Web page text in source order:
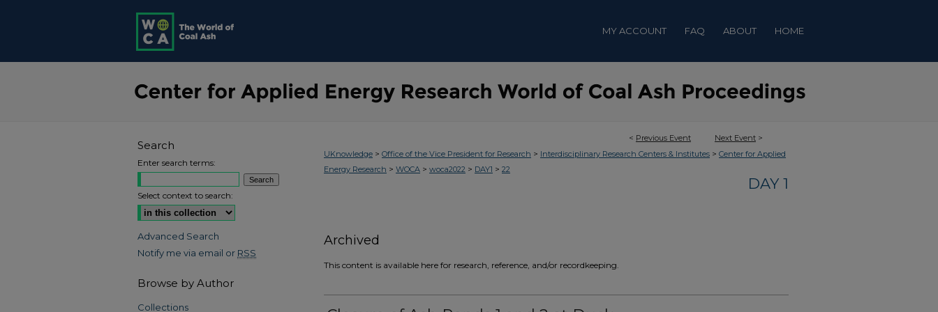
MY ACCOUNT FAQ ABOUT HOME
< Previous Event Next Event >
UKnowledge > Office of the Vice President for Research > Interdisciplinary Research Centers & Institutes > Center for Applied
Energy Research > WOCA > woca2022 > DAY1 > 22
DAY 1
Archived
This content is available here for research, reference, and/or recordkeeping.
Search
Enter search terms:
Select context to search:
Advanced Search
Notify me via email or RSS
Browse by Author
Collections